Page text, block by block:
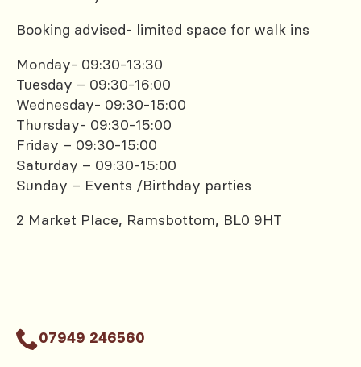
Booking advised- limited space for walk ins
Monday- 09:30-13:30
Tuesday – 09:30-16:00
Wednesday- 09:30-15:00
Thursday- 09:30-15:00
Friday – 09:30-15:00
Saturday – 09:30-15:00
Sunday – Events /Birthday parties
2 Market Place, Ramsbottom, BL0 9HT
07949 246560